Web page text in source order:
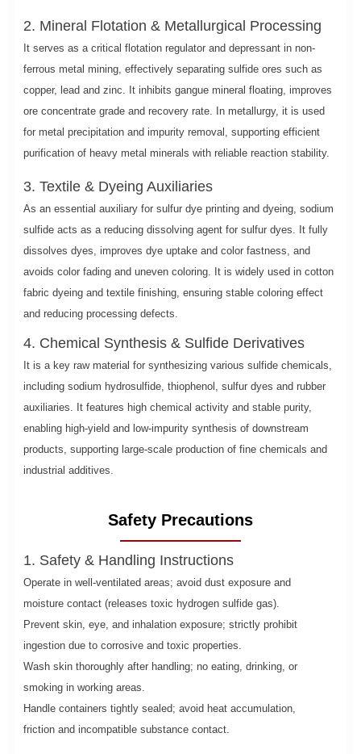
2. Mineral Flotation & Metallurgical Processing
It serves as a critical flotation regulator and depressant in non-
ferrous metal mining, effectively separating sulfide ores such as
copper, lead and zinc. It inhibits gangue mineral floating, improves
ore concentrate grade and recovery rate. In metallurgy, it is used
for metal precipitation and impurity removal, supporting efficient
purification of heavy metal minerals with reliable reaction stability.
3. Textile & Dyeing Auxiliaries
As an essential auxiliary for sulfur dye printing and dyeing, sodium
sulfide acts as a reducing dissolving agent for sulfur dyes. It fully
dissolves dyes, improves dye uptake and color fastness, and
avoids color fading and uneven coloring. It is widely used in cotton
fabric dyeing and textile finishing, ensuring stable coloring effect
and reducing processing defects.
4. Chemical Synthesis & Sulfide Derivatives
It is a key raw material for synthesizing various sulfide chemicals,
including sodium hydrosulfide, thiophenol, sulfur dyes and rubber
auxiliaries. It features high chemical activity and stable purity,
enabling high-yield and low-impurity synthesis of downstream
products, supporting large-scale production of fine chemicals and
industrial additives.
Safety Precautions
1. Safety & Handling Instructions
Operate in well-ventilated areas; avoid dust exposure and
moisture contact (releases toxic hydrogen sulfide gas).
Prevent skin, eye, and inhalation exposure; strictly prohibit
ingestion due to corrosive and toxic properties.
Wash skin thoroughly after handling; no eating, drinking, or
smoking in working areas.
Handle containers tightly sealed; avoid heat accumulation,
friction and incompatible substance contact.